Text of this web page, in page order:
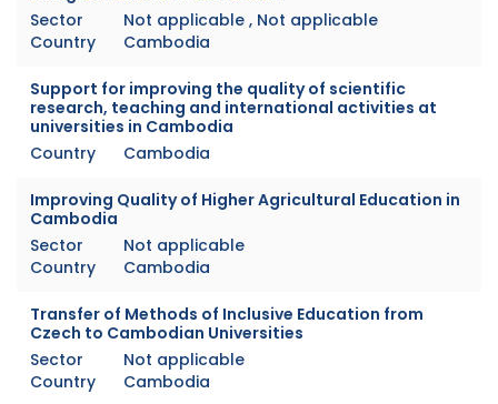
Sector
Not applicable , Not applicable
Country
Cambodia
Support for improving the quality of scientific
research, teaching and international activities at
universities in Cambodia
Country
Cambodia
Improving Quality of Higher Agricultural Education in
Cambodia
Sector
Not applicable
Country
Cambodia
Transfer of Methods of Inclusive Education from
Czech to Cambodian Universities
Sector
Not applicable
Country
Cambodia